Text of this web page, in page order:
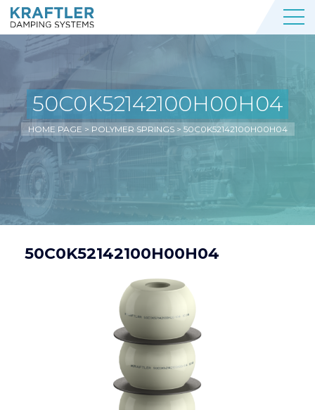
50C0K52142100H00H04
HOME PAGE > POLYMER SPRINGS> 50C0K52142100H00H04
50C0K52142100H00H04